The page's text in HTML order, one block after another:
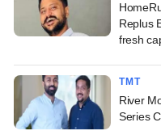
Replus
fresh
TMT
River
Series